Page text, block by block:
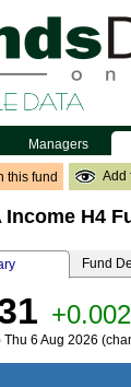
Managers
this fund Add
H4
Fund
Thu 6 Aug 2026